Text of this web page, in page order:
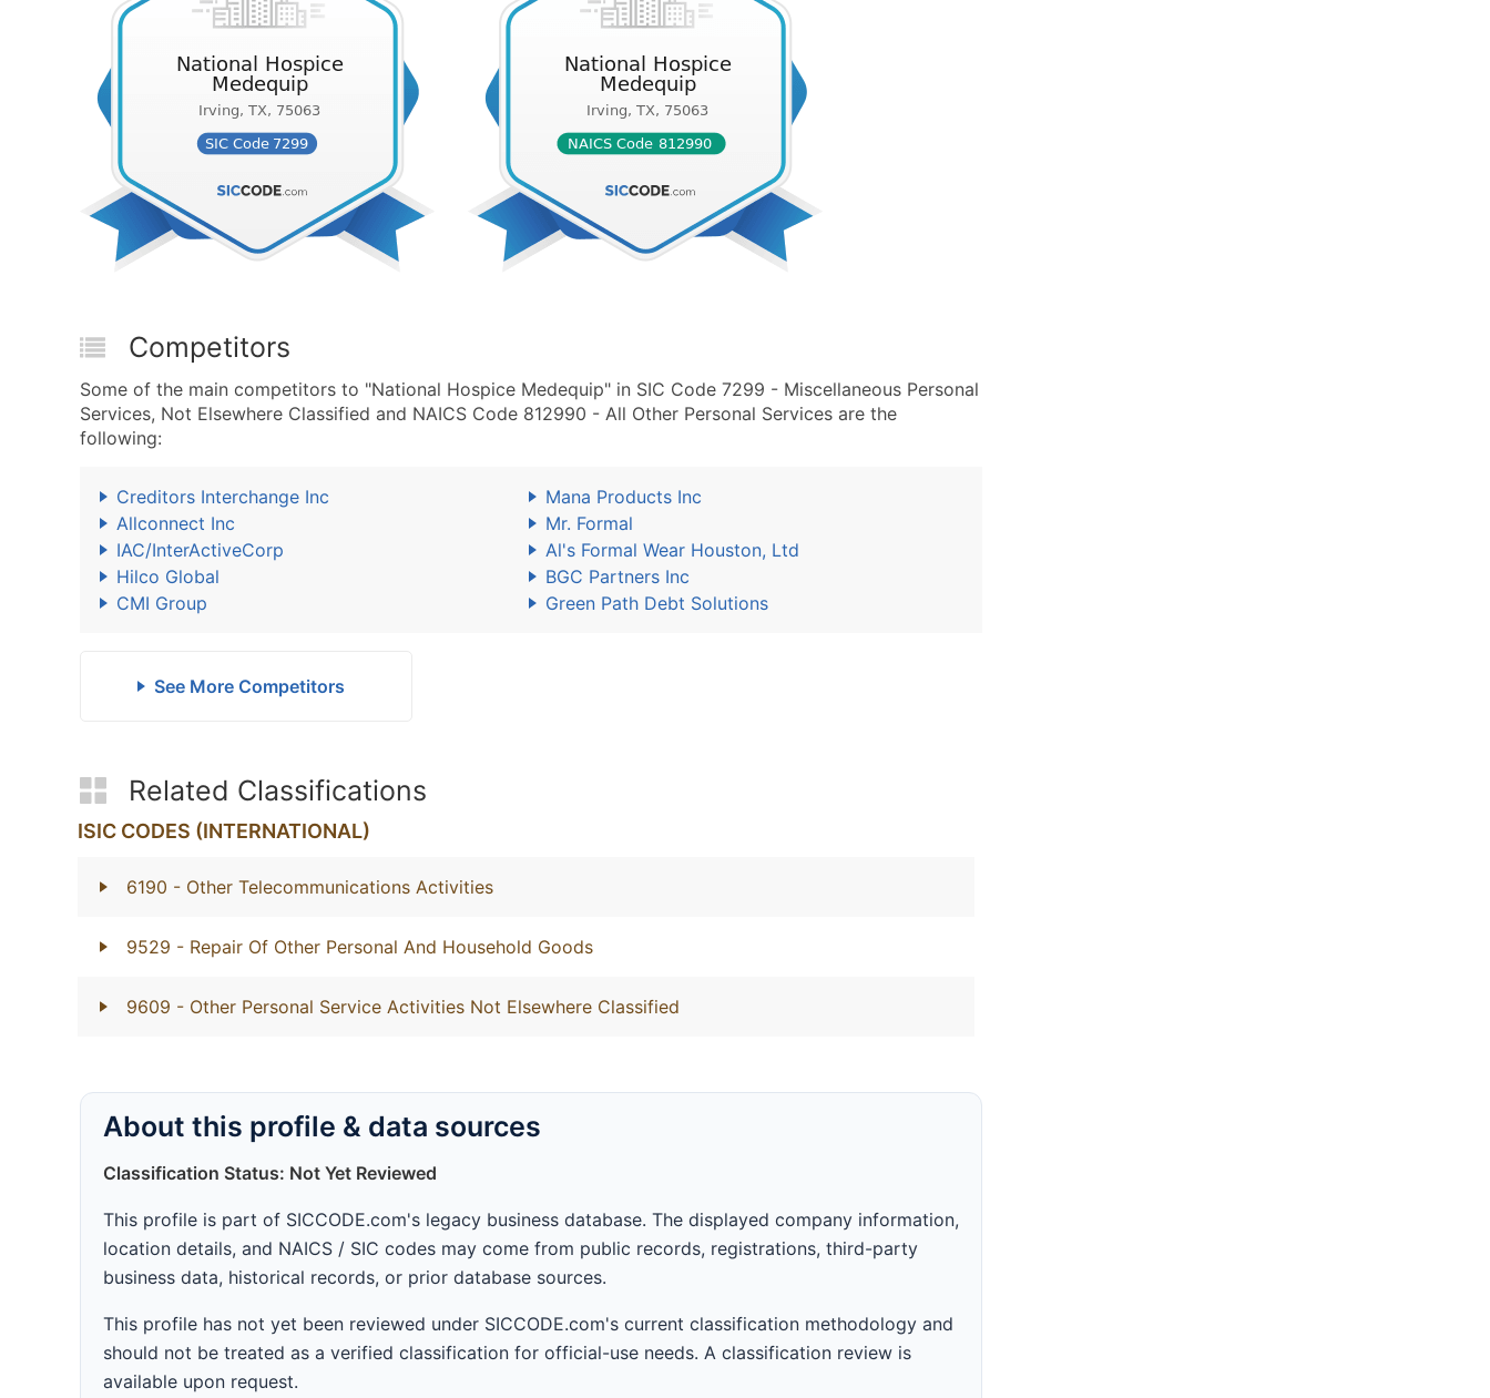
Competitors
Some of the main competitors to "National Hospice Medequip" in SIC Code 7299 - Miscellaneous Personal
Services, Not Elsewhere Classified and NAICS Code 812990 - All Other Personal Services are the
following:
Creditors Interchange Inc
Mana Products Inc
Allconnect Inc
Mr. Formal
IAC/InterActiveCorp
Al's Formal Wear Houston, Ltd
Hilco Global
BGC Partners Inc
CMI Group
Green Path Debt Solutions
See More Competitors
Related Classifications
ISIC CODES (INTERNATIONAL)
6190 - Other Telecommunications Activities
9529 - Repair Of Other Personal And Household Goods
9609 - Other Personal Service Activities Not Elsewhere Classified
About this profile & data sources
Classification Status: Not Yet Reviewed
This profile is part of SICCODE.com's legacy business database. The displayed company information,
location details, and NAICS / SIC codes may come from public records, registrations, third-party
business data, historical records, or prior database sources.
This profile has not yet been reviewed under SICCODE.com's current classification methodology and
should not be treated as a verified classification for official-use needs. A classification review is
available upon request.